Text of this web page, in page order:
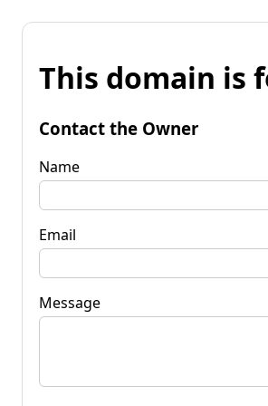
This domain is
Contact the Owner
Name
Email
Message